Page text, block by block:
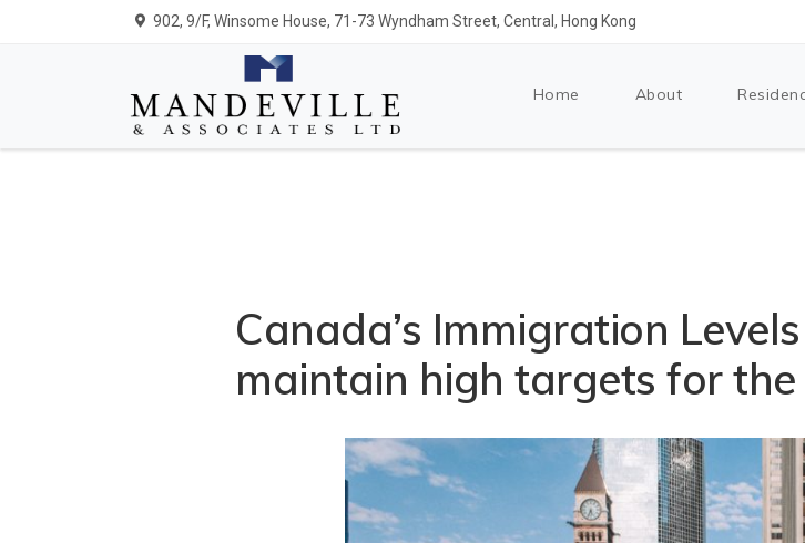
902, 9/F, Winsome House, 71-73 Wyndham Street, Central, Hong Kong
Home About
Canada’s Immigration
maintain high targets for